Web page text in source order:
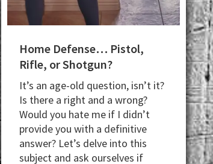
Home Defense… Pistol,
Rifle, or Shotgun?
It’s an age-old question, isn’t it?
Is there a right and a wrong?
Would you hate me if I didn’t
provide you with a definitive
answer? Let’s delve into this
subject and ask ourselves if